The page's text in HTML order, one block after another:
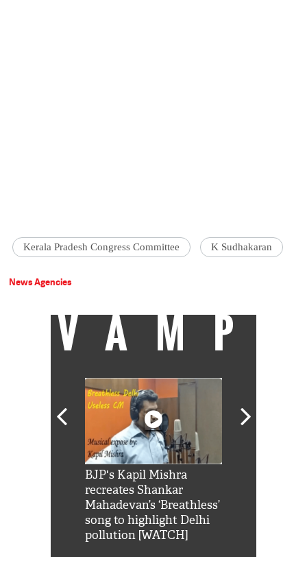
Kerala Pradesh Congress Committee K Sudhakaran
News Agencies
VAMP
BJP's Kapil Mishra
recreates Shankar
Mahadevan’s ‘Breathless’
song to highlight Delhi
pollution [WATCH]